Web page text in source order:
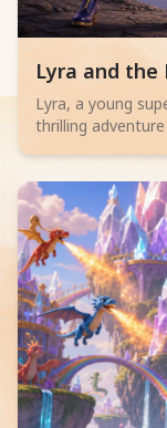
Read
Lyra and the
Lyra, a young
thrilling
Lighthouse. Join
imagination can